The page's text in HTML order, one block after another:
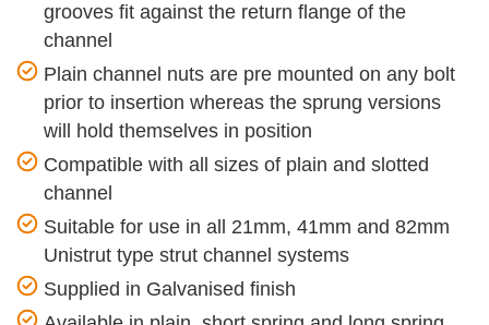
grooves fit against the return flange of the
channel
Plain channel nuts are pre mounted on any bolt
prior to insertion whereas the sprung versions
will hold themselves in position
Compatible with all sizes of plain and slotted
channel
Suitable for use in all 21mm, 41mm and 82mm
Unistrut type strut channel systems
Supplied in Galvanised finish